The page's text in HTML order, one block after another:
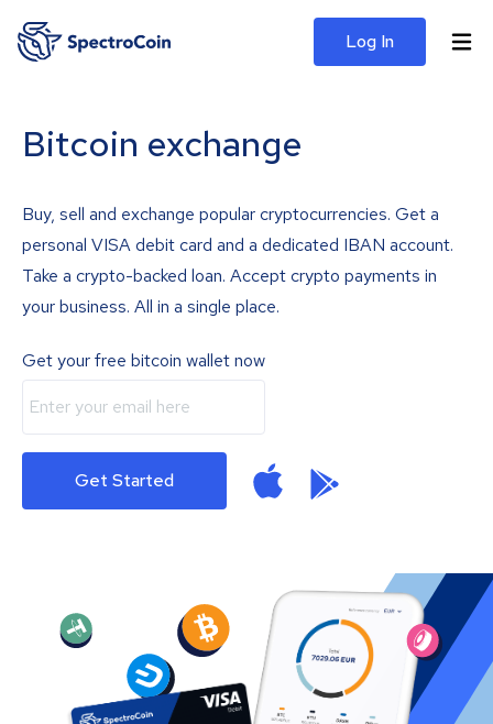
Log In
Bitcoin exchange
Buy, sell and exchange popular cryptocurrencies. Get a
personal VISA debit card and a dedicated IBAN account.
Take a crypto-backed loan. Accept crypto payments in
your business. All in a single place.
Get your free bitcoin wallet now
Get Started